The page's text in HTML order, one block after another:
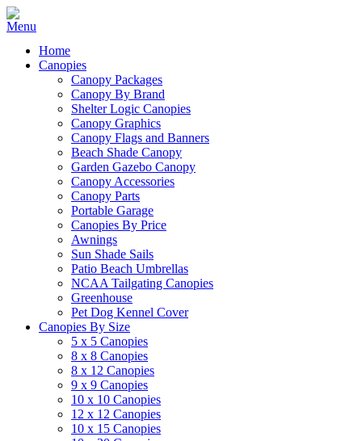
Home
Canopies
Canopy Packages
Canopy By Brand
Shelter Logic Canopies
Canopy Graphics
Canopy Flags and Banners
Beach Shade Canopy
Garden Gazebo Canopy
Canopy Accessories
Canopy Parts
Portable Garage
Canopies By Price
Awnings
Sun Shade Sails
Patio Beach Umbrellas
NCAA Tailgating Canopies
Greenhouse
Pet Dog Kennel Cover
Canopies By Size
5 x 5 Canopies
8 x 8 Canopies
8 x 12 Canopies
9 x 9 Canopies
10 x 10 Canopies
12 x 12 Canopies
10 x 15 Canopies